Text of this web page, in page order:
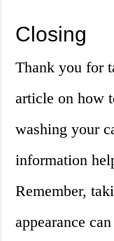
Closing
Thank you for
article on how
washing your
information
Remember,
appearance